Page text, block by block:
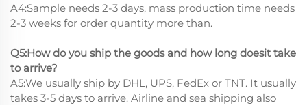
A4:Sample needs 2-3 days, mass production time needs
2-3 weeks for order quantity more than.
Q5:How do you ship the goods and how long doesit take
to arrive?
A5:We usually ship by DHL, UPS, FedEx or TNT. It usually
takes 3-5 days to arrive. Airline and sea shipping also